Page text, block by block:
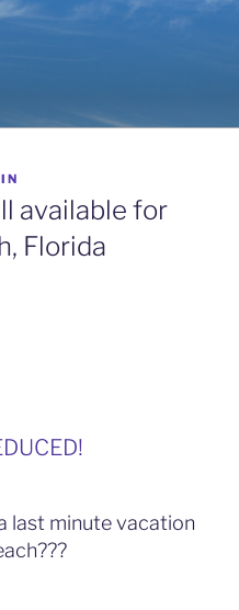
Miramar Beach, Florida &
available for
Florida
last minute vacation